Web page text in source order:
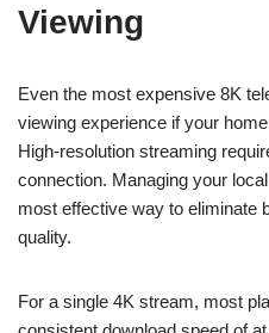
Viewing
Even the most expensive 8K
viewing experience if your
High-resolution streaming
connection. Managing your
most effective way to eliminate
quality.
For a single 4K stream, most